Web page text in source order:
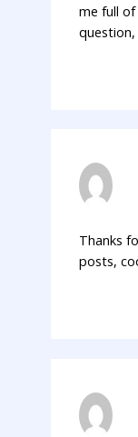
me full of
question,
Thanks
posts,